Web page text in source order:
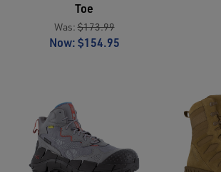
Toe
Was:$173.99
Now:$154.95